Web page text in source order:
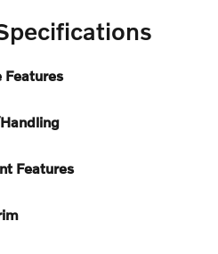
Features
Features